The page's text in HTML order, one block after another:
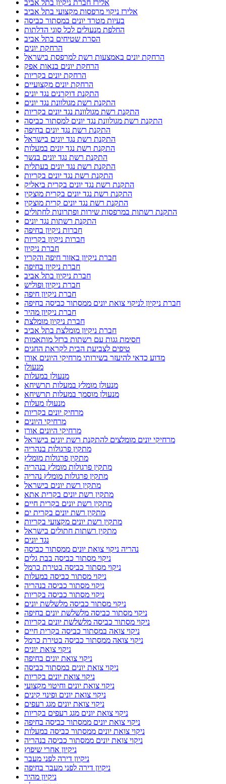
אלירז חברת ניקיון בתל אביב
אלירז ניקוי מרפסות מקצועי בתל אביב
בעיות מטרד יונים במסתור כביסה
החלפת מנעולים לכל סוגי הדלתות
הסרת שטיחים בתל אביב
הרחקת יונים
הרחקת יונים באמצעות רשת למרפסת בישראל
הרחקת יונים בנאות אפק
הרחקת יונים בקריות
הרחקת יונים מקצועיים
התקנת דוקרנים נגד יונים
התקנת רשת מגולוונת נגד יונים
התקנת רשת מגולוונת נגד יונים בקריות
התקנת רשת מגולוונת נגד יונים למסתור כביסה
התקנת רשת נגד יונים בחיפה
התקנת רשת נגד יונים בישראל
התקנת רשת נגד יונים במעלות
התקנת רשת נגד יונים בנשר
התקנת רשת נגד יונים בעתלית
התקנת רשת נגד יונים בקריות
התקנת רשת נגד יונים בקרית ביאליק
התקנת רשת נגד יונים בקרית מוצקין
התקנת רשת נגד יונים קרית מוצקין
התקנת רשתות במרפסות שירות ופתרונות לחתולים
התקנת רשתות נגד יונים
חברות ניקיון בחיפה
חברות ניקיון בקריות
חברת ניקיון
חברת ניקיון באזור חיפה והקריו
חברת ניקיון בחיפה
חברת ניקיון בתל אביב
חברת ניקיון ופוליש
חברת ניקיון חיפה
חברת ניקיון לניקוי צואת יונים ממסתור כביסה בחיפה
חברת ניקיון מהיר
חברת ניקיון מומלצת
חברת ניקיון מומלצת בתל אביב
חסימת גגות עם רשתות ברזל מותאמות
טיפים לצביעת הבית לקראת החגים
מדוע כדאי להיעזר בשירותי מרחיקי היונים אורן
מנעולן
מנעולן במעלות
מנעולן מומלץ במעלות תרשיחא
מנעולן מוסמך במעלות תרשיחא
מנעולן מעלות
מרחיק יונים בקריות
מרחיקי היונים
מרחיקי היונים אורן
מרחיקי יונים מומלצים להתקנת רשת יונים בישראל
מתקין פרגולות בנהריה
מתקין פרגולות מומלץ
מתקין פרגולות מומלץ בנהריה
מתקין פרגולות מומלץ נהריה
מתקין רשת יונים בישראל
מתקין רשת יונים בקרית אתא
מתקין רשת יונים בקרית חיים
מתקין רשת יונים בקרית ים
מתקין רשת יונים מקצועי בקריות
מתקין רשתות חתולים בישראל
נגד יונים
נהריה ניקוי צואת יונים ממסתור כביסה
ניקוי מסתור כביסה בבת גלים
ניקוי מסתור כביסה בטירת כרמל
ניקוי מסתור כביסה במעלות
ניקוי מסתור כביסה בנהריה
ניקוי מסתור כביסה בקריות
ניקוי מסתור כביסה מלשלשת יונים
ניקוי מסתור כביסה מלשלשת יונים בחיפה
ניקוי מסתור כביסה מלשלשת יונים בקריות
ניקוי צואה במסתור כביסה בקרית חיים
ניקוי צואה ממסתור כביסה בטירת כרמל
ניקוי צואת יונים
ניקוי צואת יונים בחיפה
ניקוי צואת יונים במסתור כביסה
ניקוי צואת יונים בקריות
ניקוי צואת יונים וחיטוי מקצועי
ניקוי צואת יונים ופינוי קינים
ניקוי צואת יונים מגג רעפים
ניקוי צואת יונים מגג רעפים בקריות
ניקוי צואת יונים ממסתור כביסה בחיפה
ניקוי צואת יונים ממסתור כביסה במעלות
ניקוי צואת יונים ממסתור כביסה בנהריה
ניקיון אחרי שיפוץ
ניקיון דירה לפני מעבר
ניקיון דירה לפני מעבר בחיפה
ניקיון מהיר